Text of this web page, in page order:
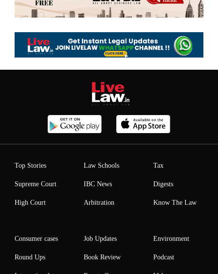
Top Stories
Supreme Court
High Court
Law Schools
IBC News
Arbitration
Tax
Digests
Know The Law
Consumer cases
Round Ups
Job Updates
Book Review
Environment
Podcast